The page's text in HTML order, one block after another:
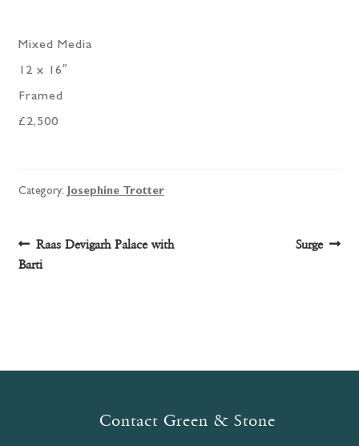
Mixed Media
12 x 16″
Framed
£2,500
Category: Josephine Trotter
Post
navigation
Previous
post:
Raas Devigarh Palace with
Barti
Next
Surge
Contact Green & Stone